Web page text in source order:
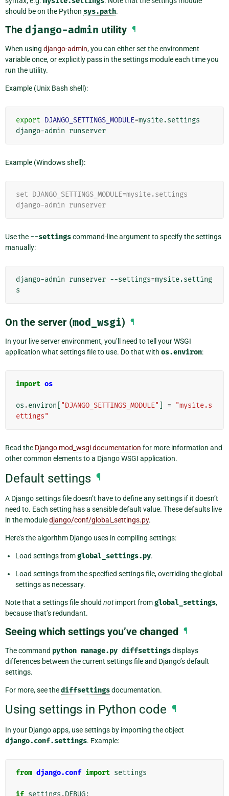
should be on the Python sys.path.
The django-admin utility ¶
When using django-admin, you can either set the environment
variable once, or explicitly pass in the settings module each time you
run the utility.
Example (Unix Bash shell):
export DJANGO_SETTINGS_MODULE=mysite.settings
django-admin
Example (Windows shell):
set DJANGO_SETTINGS_MODULE=mysite.settings
django-admin runserver
Use the --settingscommand-line argument to specify the settings
manually:
django-admin runserver --settings=mysite.setting
On the server (mod_wsgi) ¶
In your live server environment, you’ll need to tell your WSGI
application what settings file to use. Do that with os.environ:
import os
os .environ "DJANGO_SETTINGS_MODULE" =
"mysite.s
ettings"
Read the Django mod_wsgi documentation for more information and
other common elements to a Django WSGI application.
Default settings ¶
A Django settings file doesn’t have to define any settings if it doesn’t
need to. Each setting has a sensible default value. These defaults live
in the moduledjango/conf/global_settings.py.
Here’s the algorithm Django uses in compiling settings:
Load settings fromglobal_settings.py.
Load settings from the specified settings file, overriding the global
settings as necessary.
Note that a settings file should notimport fromglobal_settings,
because that’s redundant.
Seeing which settings you’ve changed ¶
The command python manage.py diffsettingsdisplays
differences between the current settings file and Django’s default
settings.
For more, see thediffsettingsdocumentation.
Using settings in Python code ¶
In your Django apps, use settings by importing the object
django.conf.settings. Example:
from django.conf import settings
if settings .DEBUG: